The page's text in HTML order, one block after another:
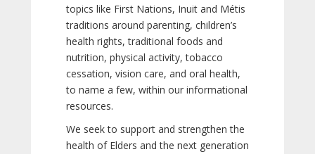
topics like First Nations, Inuit and Métis
traditions around parenting, children’s
health rights, traditional foods and
nutrition, physical activity, tobacco
cessation, vision care, and oral health,
to name a few, within our informational
resources.
We seek to support and strengthen the
health of Elders and the next generation